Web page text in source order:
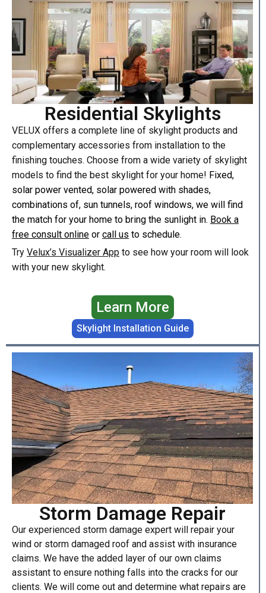
Residential Skylights
VELUX offers a complete line of skylight products and
complementary accessories from installation to the
finishing touches. Choose from a wide variety of skylight
models to find the best skylight for your home! Fixed,
solar power vented, solar powered with shades,
combinations of, sun tunnels, roof windows, we will find
the match for your home to bring the sunlight in. Book a
free consult online or call us to schedule.
Try Velux’s Visualizer App to see how your room will look
with your new skylight.
Learn More
Skylight Installation Guide
Storm Damage Repair
Our experienced storm damage expert will repair your
wind or storm damaged roof and assist with insurance
claims. We have the added layer of our own claims
assistant to ensure nothing falls into the cracks for our
clients. We will come out and determine what repairs are